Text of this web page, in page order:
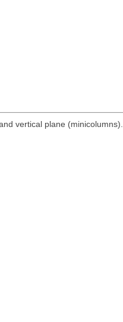
vertical plane (minicolumns).